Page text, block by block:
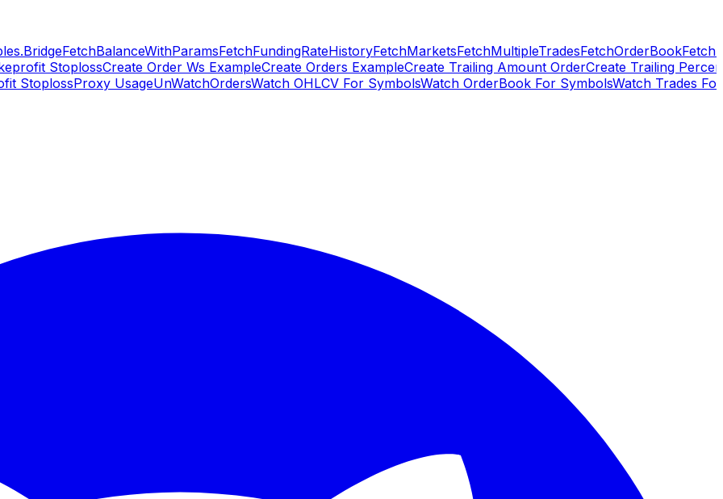
FetchBalanceWithParamsFetchFundingRateHistoryFetchMarketsFetchMultipleTradesFetchOrderBook
StoplossCreate Order Ws ExampleCreate Orders ExampleCreate Trailing Amount OrderCreate Trailing
StoplossProxy UsageUnWatchOrdersWatch OHLCV For SymbolsWatch OrderBook For SymbolsWatch Trades